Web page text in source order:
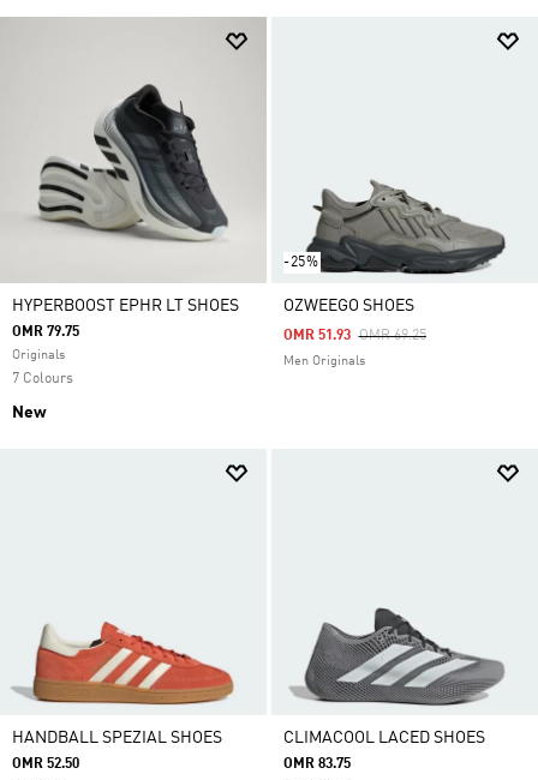
HYPERBOOST EPHR LT SHOES
OMR 79.75
Originals
7 Colours
New
-25%
OZWEEGO SHOES
Price Reduced From
OMR 69.25To
OMR 51.93
Men Originals
HANDBALL SPEZIAL SHOES
OMR 52.50
CLIMACOOL LACED SHOES
OMR 83.75